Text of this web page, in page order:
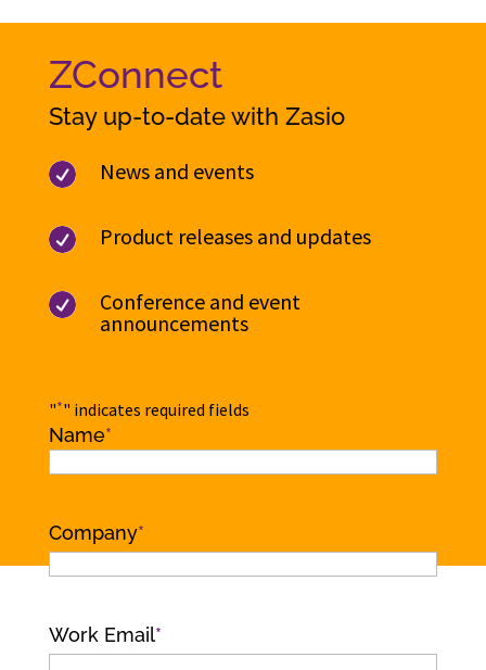
ZConnect
Stay up-to-date with Zasio
 News and events
 Product releases and updates

Conference and event
announcements
"*" indicates required fields
Name*
Company*
Work Email*